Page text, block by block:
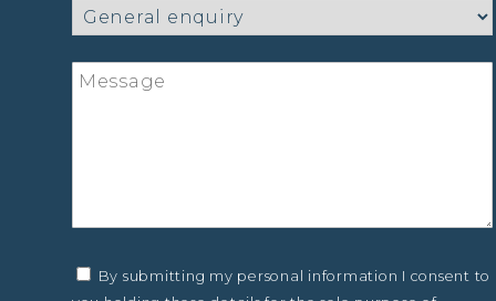
By submitting my personal information I consent to